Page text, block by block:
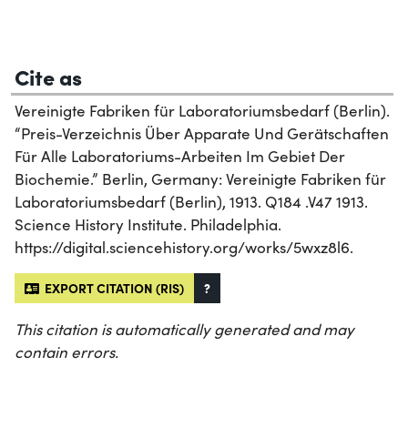
Cite as
Vereinigte Fabriken für Laboratoriumsbedarf (Berlin).
“Preis-Verzeichnis Über Apparate Und Gerätschaften
Für Alle Laboratoriums-Arbeiten Im Gebiet Der
Biochemie.” Berlin, Germany: Vereinigte Fabriken für
Laboratoriumsbedarf (Berlin), 1913. Q184 .V47 1913.
Science History Institute. Philadelphia.
https://digital.sciencehistory.org/works/5wxz8l6.
EXPORT CITATION (RIS) ?
This citation is automatically generated and may
contain errors.